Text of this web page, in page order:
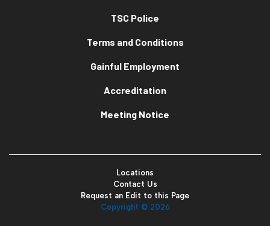
TSC Police
Terms and Conditions
Gainful Employment
Accreditation
Meeting Notice
Locations
Contact Us
Request an Edit to this Page
Copyright © 2026